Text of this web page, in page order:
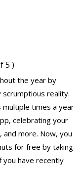
5 )
the year by
scrumptious reality.
multiple times a year
celebrating your
and more. Now, you
for free by taking
have recently